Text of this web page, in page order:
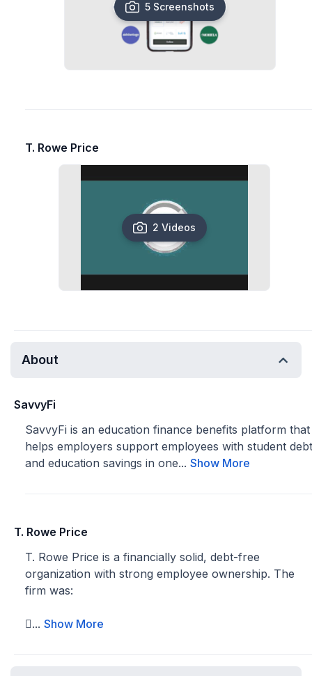
5 Screenshots
T. Rowe Price
2 Videos
About
SavvyFi
SavvyFi is an education finance benefits platform that
helps employers support employees with student debt
and education savings in one... Show More
T. Rowe Price
T. Rowe Price is a financially solid, debt-free
organization with strong employee ownership. The
firm was:
... Show More